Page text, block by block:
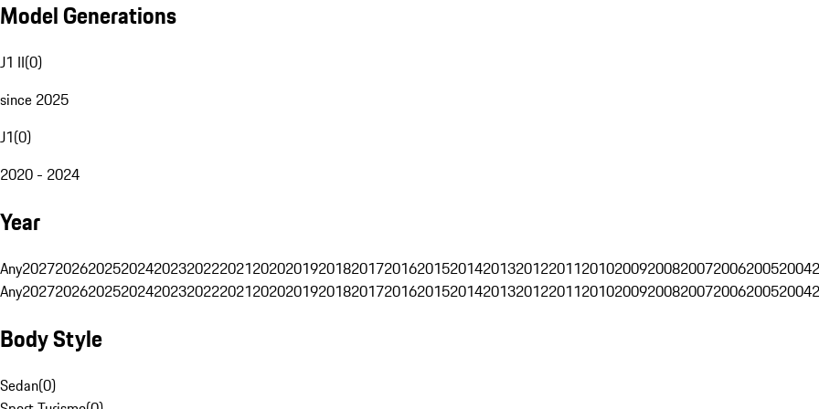
Model Generations
J1 II(0)
since 2025
J1(0)
2020 - 2024
Year
Any202720262025202420232022202120202019201820172016201520142013201220112010200920082007200620052004
Any202720262025202420232022202120202019201820172016201520142013201220112010200920082007200620052004
Body Style
Sedan(0)